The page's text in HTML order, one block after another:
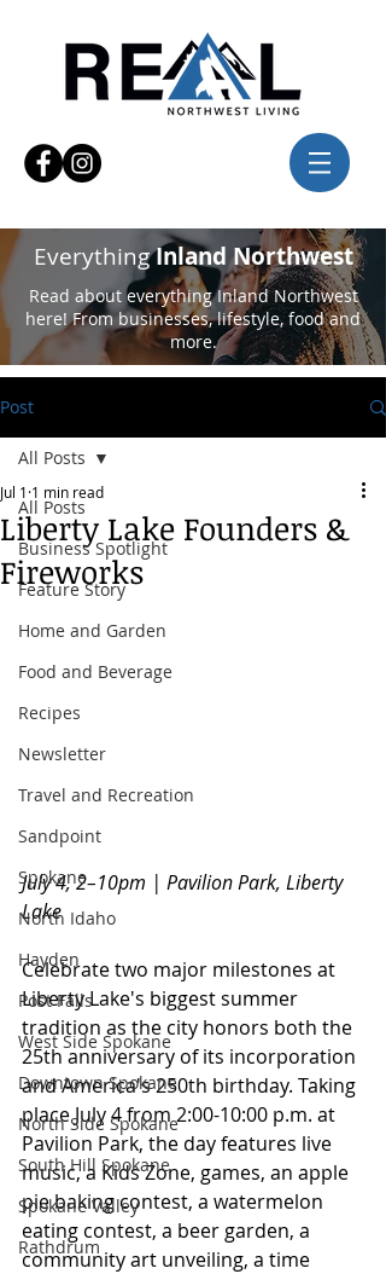
EverythingInland Northwest
Read about everything Inland Northwest
here! From businesses, lifestyle, food and
more.
Post
All Posts
Business Spotlight
Feature Story
Home and Garden
Food and Beverage
Recipes
Newsletter
Travel and Recreation
Sandpoint
Spokane
North Idaho
Hayden
Post Falls
West Side Spokane
Downtown Spokane
North Side Spokane
South Hill Spokane
Spokane Valley
Rathdrum
All Posts
Liberty Lake Founders &
Fireworks
Jul 1 1 min read
July 4, 2–10pm | Pavilion Park, Liberty
Lake
Celebrate two major milestones at
Liberty Lake's biggest summer
tradition as the city honors both the
25th anniversary of its incorporation
and America's 250th birthday. Taking
place July 4 from 2:00-10:00 p.m. at
Pavilion Park, the day features live
music, a Kids Zone, games, an apple
pie baking contest, a watermelon
eating contest, a beer garden, a
community art unveiling, a time